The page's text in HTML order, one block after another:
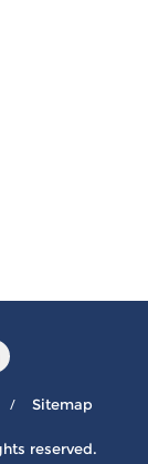
Sitemap
reserved.